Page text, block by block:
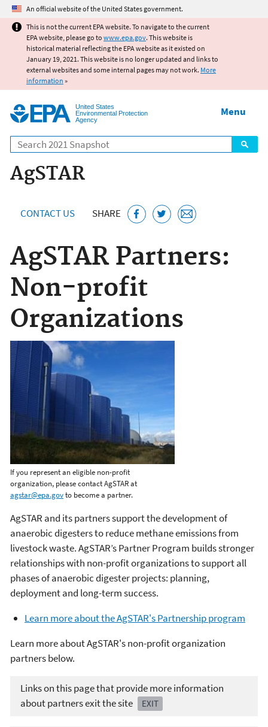
Jump to main content
An official website of the United States government.
This is not the current EPA website. To navigate to the current
EPA website, please go to www.epa.gov. This website is
historical material reflecting the EPA website as it existed on
January 19, 2021. This website is no longer updated and links to
external websites and some internal pages may not work. More
information »
United States
Environmental Protection
Agency
Search
Menu
AgSTAR
CONTACT US SHARE
AgSTAR Partners:
Non-profit
Organizations
If you represent an eligible non-profit
organization, please contact AgSTAR at
agstar@epa.govto become a partner.
AgSTAR and its partners support the development of
anaerobic digesters to reduce methane emissions from
livestock waste. AgSTAR’s Partner Program builds stronger
relationships with non-profit organizations to support all
phases of anaerobic digester projects: planning,
deployment and long-term success.
Learn more about the AgSTAR's Partnership program
Learn more about AgSTAR's non-profit organization
partners below.
Links on this page that provide more information
about partners exit the site
EXIT